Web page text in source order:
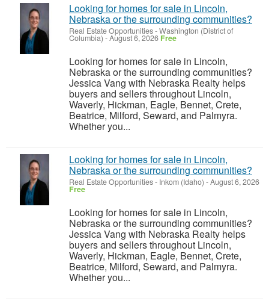
Looking for homes for sale in Lincoln,
Nebraska or the surrounding communities?
Real Estate Opportunities-Washington (District of
Columbia) -August 6, 2026 Free
Looking for homes for sale in Lincoln,
Nebraska or the surrounding communities?
Jessica Vang with Nebraska Realty helps
buyers and sellers throughout Lincoln,
Waverly, Hickman, Eagle, Bennet, Crete,
Beatrice, Milford, Seward, and Palmyra.
Whether you...
Looking for homes for sale in Lincoln,
Nebraska or the surrounding communities?
Real Estate Opportunities- Inkom (Idaho) -August 6, 2026
Free
Looking for homes for sale in Lincoln,
Nebraska or the surrounding communities?
Jessica Vang with Nebraska Realty helps
buyers and sellers throughout Lincoln,
Waverly, Hickman, Eagle, Bennet, Crete,
Beatrice, Milford, Seward, and Palmyra.
Whether you...